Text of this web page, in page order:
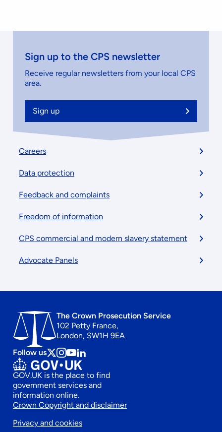
Sign up to the CPS newsletter
Receive regular newsletters from your local CPS
area.
Sign up
Footer
menu
Careers
Data protection
Feedback and complaints
Freedom of information
CPS commercial and modern slavery statement
Advocate Panels
The Crown Prosecution Service
102 Petty France,
London, SW1H 9EA
Follow us Follow
us
on
x
Follow
us
on
instagram
Follow
us
on
Youtube
Follow
us
on
linkedin
GOV.UK is the place to find
government services and
information online.
Footer
Crown Copyright and disclaimer
Privacy and cookies